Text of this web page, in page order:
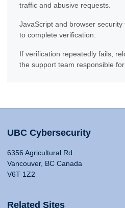
traffic and abusive requests.
JavaScript and browser
to complete verification.
If verification repeatedly fails,
the support team responsible for
UBC Cybersecurity
6356 Agricultural Rd
Vancouver, BC Canada
V6T 1Z2
Related Sites